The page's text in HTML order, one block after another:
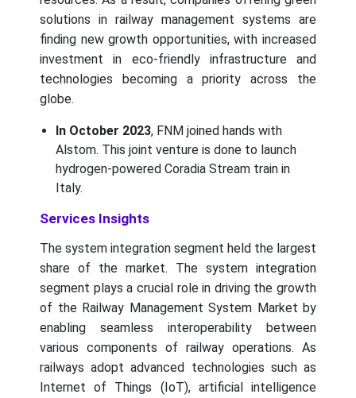
solutions in railway management systems are
finding new growth opportunities, with increased
investment in eco-friendly infrastructure and
technologies becoming a priority across the
globe.
In October 2023, FNM joined hands with
Alstom. This joint venture is done to launch
hydrogen-powered Coradia Stream train in
Italy.
Services Insights
The system integration segment held the largest
share of the market. The system integration
segment plays a crucial role in driving the growth
of the Railway Management System Market by
enabling seamless interoperability between
various components of railway operations. As
railways adopt advanced technologies such as
Internet of Things (IoT), artificial intelligence